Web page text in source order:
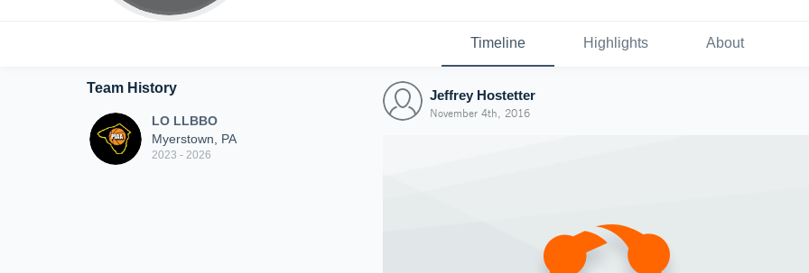
Timeline Highlights About
Team History
LO LLBBO
Myerstown, PA
2023 - 2026
Jeffrey Hostetter
November 4th, 2016